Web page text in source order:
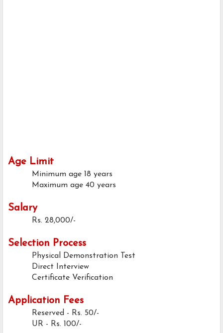
Age Limit
Minimum age 18 years
Maximum age 40 years
Salary
Rs. 28,000/-
Selection Process
Physical Demonstration Test
Direct Interview
Certificate Verification
Application Fees
Reserved - Rs. 50/-
UR - Rs. 100/-